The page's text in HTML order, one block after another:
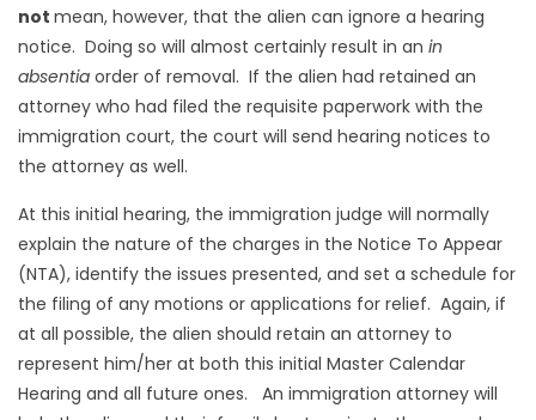
not mean, however, that the alien can ignore a hearing
notice. Doing so will almost certainly result in an in
absentia order of removal. If the alien had retained an
attorney who had filed the requisite paperwork with the
immigration court, the court will send hearing notices to
the attorney as well.
At this initial hearing, the immigration judge will normally
explain the nature of the charges in the Notice To Appear
(NTA), identify the issues presented, and set a schedule for
the filing of any motions or applications for relief. Again, if
at all possible, the alien should retain an attorney to
represent him/her at both this initial Master Calendar
Hearing and all future ones. An immigration attorney will